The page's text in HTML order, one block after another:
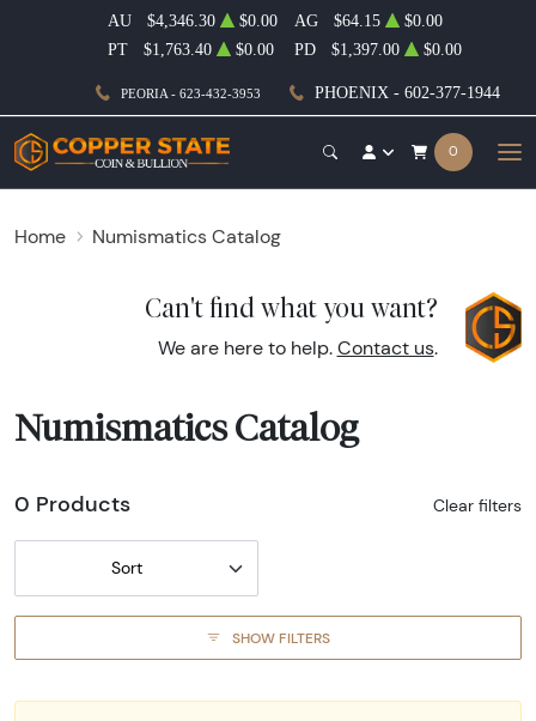
PEORIA - 623-432-3953 PHOENIX - 602-377-1944
AU $4,346.30 $0.00 AG $64.15
$0.00
PT
$1,763.40 $0.00 PD $1,397.00 $0.00
0
Home Numismatics Catalog
Can't find what you want?
We are here to help. Contact us.
Numismatics Catalog
0 Products Clear filters
Sort
SHOW FILTERS